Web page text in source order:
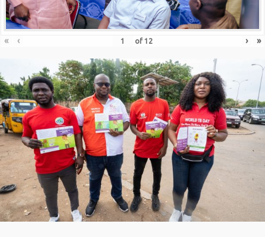
« ‹ of 12 › »